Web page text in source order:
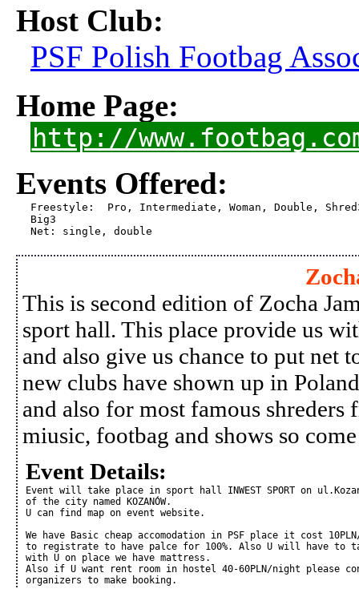
Host Club:
PSF Polish Footbag
Home Page:
http://
Events Offered:
Freestyle:  Pro, Intermediate, Woman, Double,
Big3
Net: single, double
This is second edition of Zocha
sport hall. This place provide us
and also give us chance to put net
new clubs have shown up in
and also for most famous
miusic, footbag and shows so
Event Details:
Event will take place in sport hall INWEST SPORT on
of the city named KOZANÓW.
U can find map on event website.
We have Basic cheap accomodation in PSF place it cost
to registrate to have palce for 100%. Also U will have to
with U on place we have mattress.
Also if U want rent room in hostel 40-60PLN/night please
organizers to make booking.